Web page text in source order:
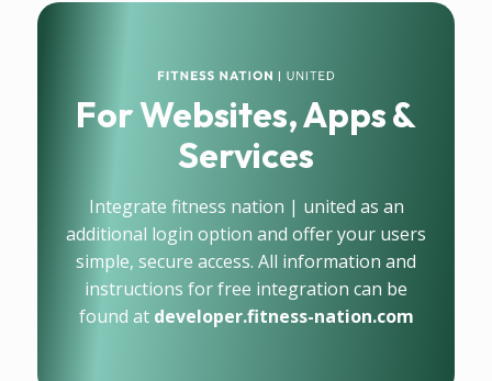
For Websites, Apps &
Services
Integrate fitness nation | united as an
additional login option and offer your users
simple, secure access. All information and
instructions for free integration can be
found at developer.fitness-nation.com